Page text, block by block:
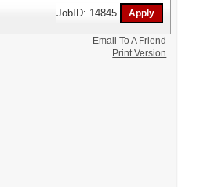
JobID: 14845
Email To A Friend
Print Version